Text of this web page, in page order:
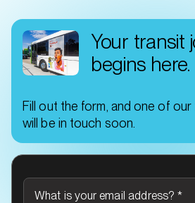
Your transit
begins here.
Fill out the form, and one of
will be in touch soon.
What is your email address? *